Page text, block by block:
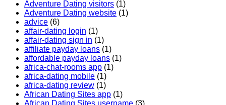
Adventure Dating visitors (1)
Adventure Dating website (1)
advice (6)
affair-dating login (1)
affair-dating sign in (1)
affiliate payday loans (1)
affordable payday loans (1)
africa-chat-rooms app (1)
africa-dating mobile (1)
africa-dating review (1)
African Dating Sites app (1)